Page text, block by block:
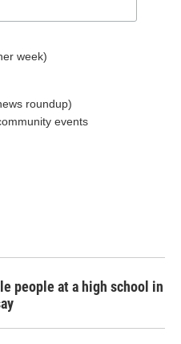
week)
roundup)
events
people at a high school in